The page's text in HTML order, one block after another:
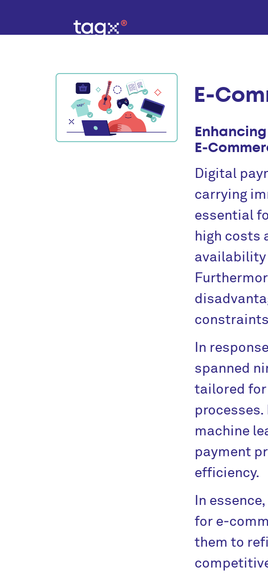
Digital
carrying
essential
high costs
availability
In
spanned
tailored for
machine
payment
efficiency.
In essence,
for
them to